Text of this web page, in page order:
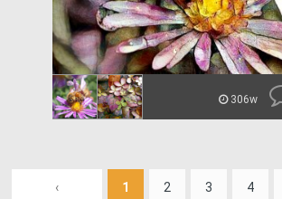
306w
‹ 1 2 3 4